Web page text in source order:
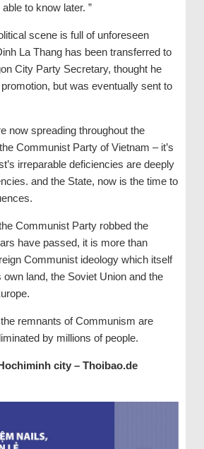
to know later. ”
scene is full of unforeseen
La Thang has been transferred to
City Party Secretary, thought he
but was eventually sent to
now spreading throughout the
Communist Party of Vietnam – it’s
irreparable deficiencies are deeply
and the State, now is the time to
Communist Party robbed the
have passed, it is more than
Communist ideology which itself
land, the Soviet Union and the
remnants of Communism are
by millions of people.
city – Thoibao.de